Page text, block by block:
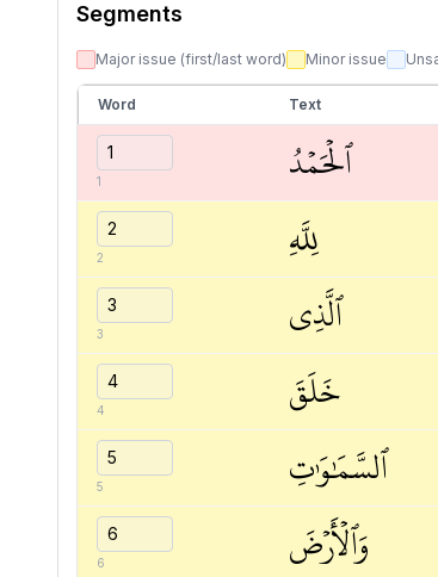
Segments
Major issue (first/last word) Minor issue
Word Text
1 ٱلۡحَمۡدُ
2 لِلَّهِ
3 ٱلَّذِي
4 خَلَقَ
5 ٱلسَّمَٰوَٰتِ
6 وَٱلۡأَرۡضَ